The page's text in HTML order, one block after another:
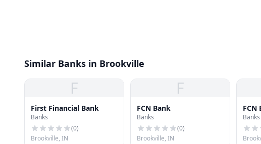
Similar Banks in Brookville
F
First Financial Bank
Banks
(0)
Brookville, IN
F
FCN Bank
Banks
(0)
Brookville, IN
FCN
Banks